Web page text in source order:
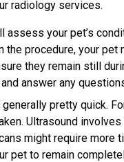
radiology services.
assess your pet’s
procedure, your pet
they remain still
answer any
pretty quick.
Ultrasound
might require more
pet to remain